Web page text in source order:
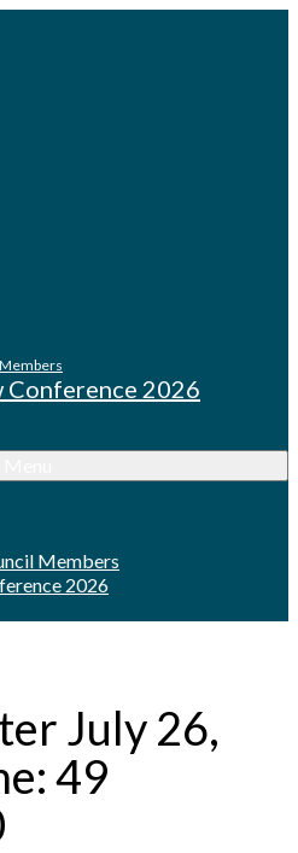
Conference 2026
Members
2026
July 26,
49